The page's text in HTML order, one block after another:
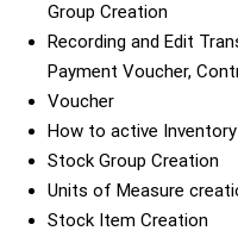
Group Creation
Recording and Edit
Payment Voucher,
Voucher
How to active
Stock Group Creation
Units of Measure
Stock Item Creation